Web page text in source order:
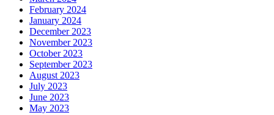
February 2024
January 2024
December 2023
November 2023
October 2023
September 2023
August 2023
July 2023
June 2023
May 2023